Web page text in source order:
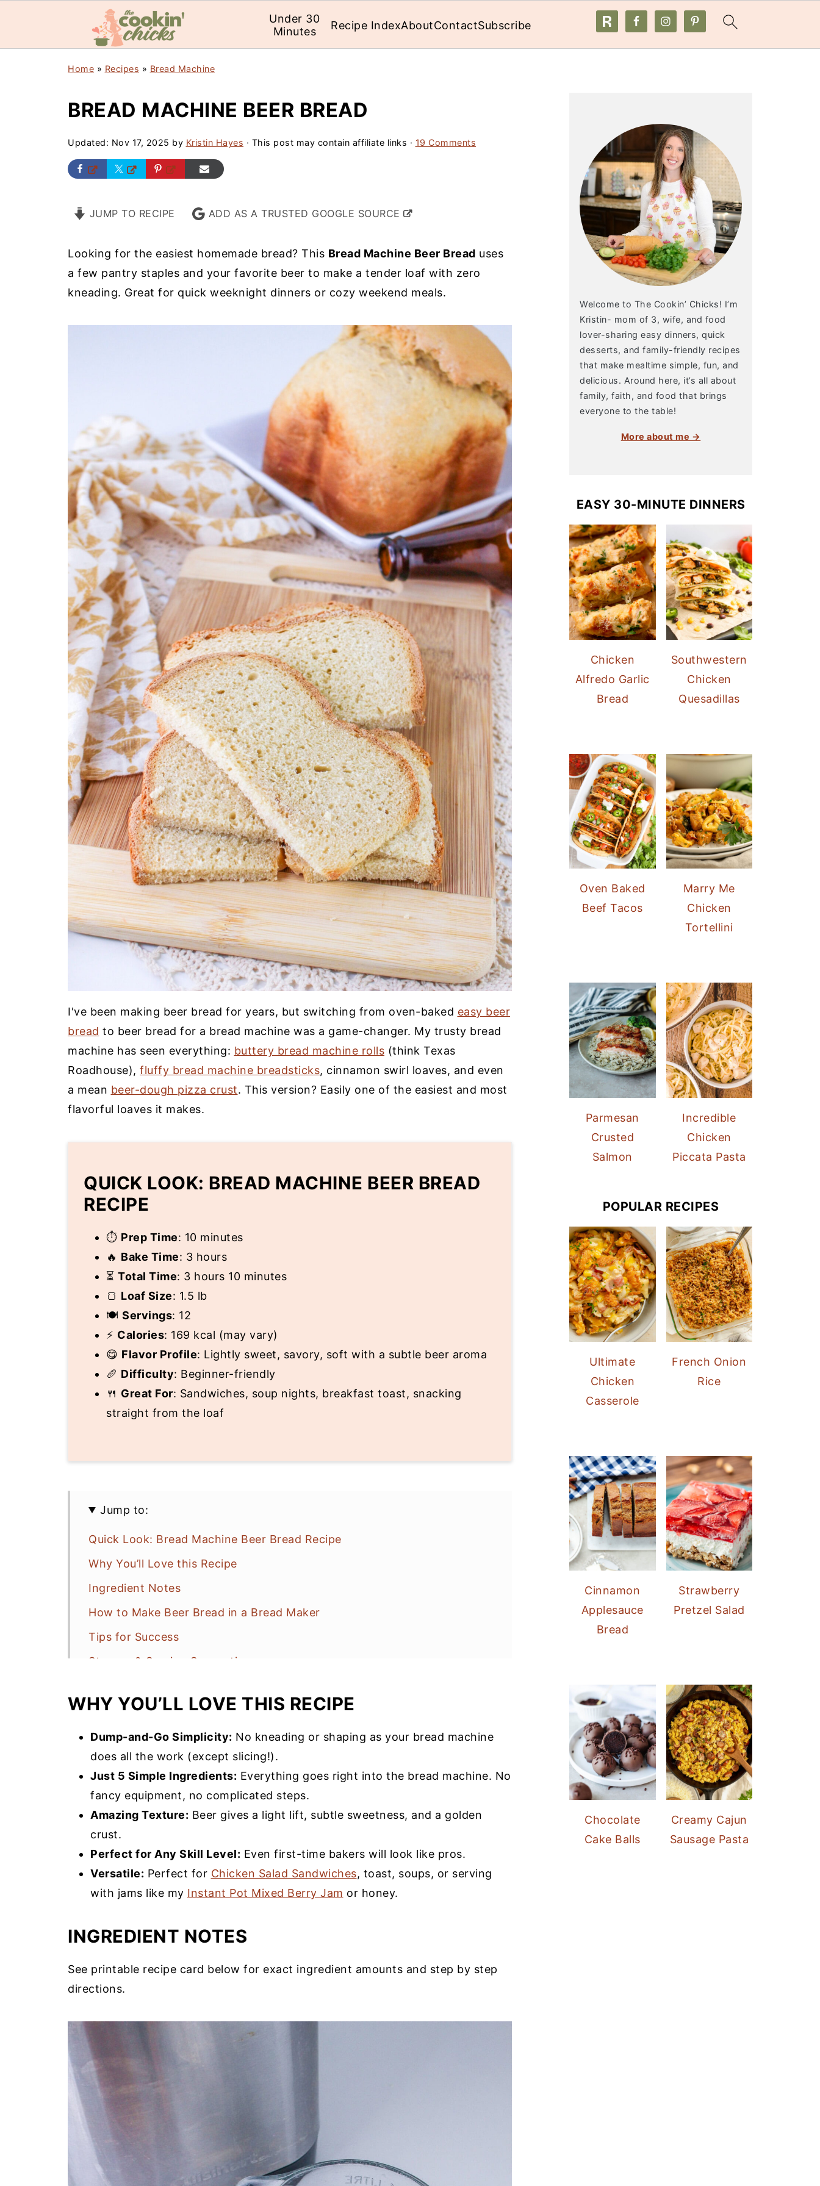
Under 30
Minutes
Recipe IndexAboutContactSubscribe
Home » Recipes » Bread Machine
BREAD MACHINE BEER BREAD
Updated: Nov 17, 2025 by Kristin Hayes · This post may contain affiliate links · 19 Comments
JUMP TO RECIPE ADD AS A TRUSTED GOOGLE SOURCE
Looking for the easiest homemade bread? This Bread Machine Beer Bread uses
a few pantry staples and your favorite beer to make a tender loaf with zero
kneading. Great for quick weeknight dinners or cozy weekend meals.
I've been making beer bread for years, but switching from oven-baked easy beer
bread to beer bread for a bread machine was a game-changer. My trusty bread
machine has seen everything: buttery bread machine rolls (think Texas
Roadhouse), fluffy bread machine breadsticks, cinnamon swirl loaves, and even
a mean beer-dough pizza crust. This version? Easily one of the easiest and most
flavorful loaves it makes.
QUICK LOOK: BREAD MACHINE BEER BREAD
RECIPE
⏱ Prep Time: 10 minutes
🔥 Bake Time: 3 hours
⏳ Total Time: 3 hours 10 minutes
🍞 Loaf Size: 1.5 lb
🍽 Servings: 12
⚡ Calories: 169 kcal (may vary)
😋 Flavor Profile: Lightly sweet, savory, soft with a subtle beer aroma
🥖 Difficulty: Beginner-friendly
🍴 Great For: Sandwiches, soup nights, breakfast toast, snacking
straight from the loaf
Jump to:
Quick Look: Bread Machine Beer Bread Recipe
Why You’ll Love this Recipe
Ingredient Notes
How to Make Beer Bread in a Bread Maker
Tips for Success
Storage & Serving Suggestions
More Quick Bread Recipes You’ll Love
Bread Machine Beer Bread Recipe
WHY YOU’LL LOVE THIS RECIPE
Dump-and-Go Simplicity: No kneading or shaping as your bread machine
does all the work (except slicing!).
Just 5 Simple Ingredients: Everything goes right into the bread machine. No
fancy equipment, no complicated steps.
Amazing Texture: Beer gives a light lift, subtle sweetness, and a golden
crust.
Perfect for Any Skill Level: Even first-time bakers will look like pros.
Versatile: Perfect for Chicken Salad Sandwiches, toast, soups, or serving
with jams like my Instant Pot Mixed Berry Jam or honey.
INGREDIENT NOTES
See printable recipe card below for exact ingredient amounts and step by step
directions.
Welcome to The Cookin’ Chicks! I’m
Kristin- mom of 3, wife, and food
lover-sharing easy dinners, quick
desserts, and family-friendly recipes
that make mealtime simple, fun, and
delicious. Around here, it’s all about
family, faith, and food that brings
everyone to the table!
More about me →
EASY 30-MINUTE DINNERS
Chicken
Alfredo Garlic
Bread
Southwestern
Chicken
Quesadillas
Oven Baked
Beef Tacos
Marry Me
Chicken
Tortellini
Parmesan
Crusted
Salmon
Incredible
Chicken
Piccata Pasta
POPULAR RECIPES
Ultimate
Chicken
Casserole
French Onion
Rice
Cinnamon
Applesauce
Bread
Strawberry
Pretzel Salad
Chocolate
Cake Balls
Creamy Cajun
Sausage Pasta